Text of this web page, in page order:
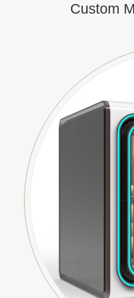
Custom